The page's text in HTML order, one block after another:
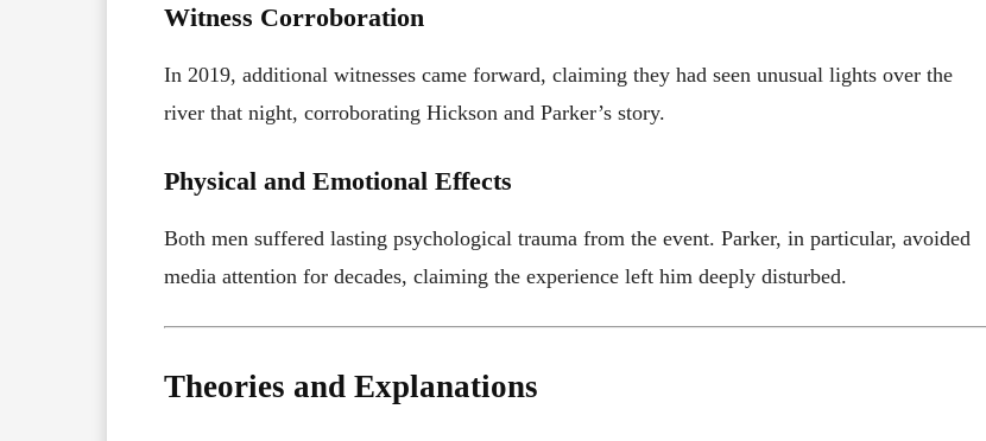
Witness Corroboration
In 2019, additional witnesses came forward, claiming they had seen unusual lights over the
river that night, corroborating Hickson and Parker’s story.
Physical and Emotional Effects
Both men suffered lasting psychological trauma from the event. Parker, in particular, avoided
media attention for decades, claiming the experience left him deeply disturbed.
Theories and Explanations